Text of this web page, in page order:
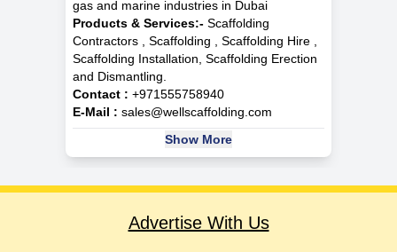
gas and marine industries in Dubai
Products & Services:- Scaffolding
Contractors , Scaffolding , Scaffolding Hire ,
Scaffolding Installation, Scaffolding Erection
and Dismantling.
Contact : +971555758940
E-Mail : sales@wellscaffolding.com
Show More
Advertise With Us